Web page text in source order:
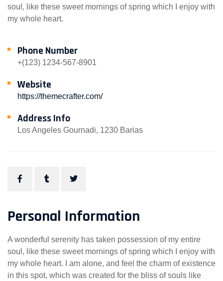
soul, like these sweet mornings of spring which I enjoy with
my whole heart.
Phone Number
+(123) 1234-567-8901
Website
https://themecrafter.com/
Address Info
Los Angeles Gournadi, 1230 Barias
Personal Information
A wonderful serenity has taken possession of my entire
soul, like these sweet mornings of spring which I enjoy with
my whole heart. I am alone, and feel the charm of existence
in this spot, which was created for the bliss of souls like